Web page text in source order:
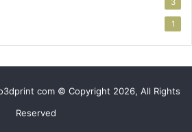
3
1
com © Copyright 2026, All Rights
Reserved